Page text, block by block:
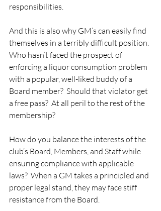
responsibilities.
And this is also why GM’s can easily find
themselves in a terribly difficult position.
Who hasn’t faced the prospect of
enforcing a liquor consumption problem
with a popular, well-liked buddy of a
Board member?  Should that violator get
a free pass?  At all peril to the rest of the
membership?
How do you balance the interests of the
club’s Board, Members, and Staff while
ensuring compliance with applicable
laws?  When a GM takes a principled and
proper legal stand, they may face stiff
resistance from the Board.